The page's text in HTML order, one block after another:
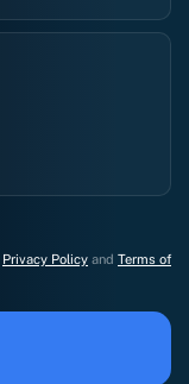
Privacy Policy and Terms of